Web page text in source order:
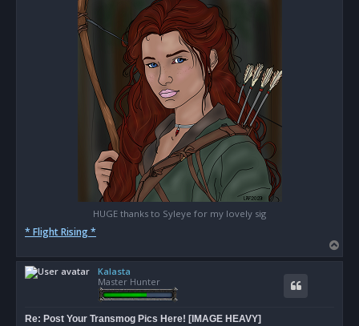
HUGE thanks to Syleye for my lovely sig
* Flight Rising *
o
Kalasta
Master Hunter
Re: Post Your Transmog Pics Here! [IMAGE HEAVY]